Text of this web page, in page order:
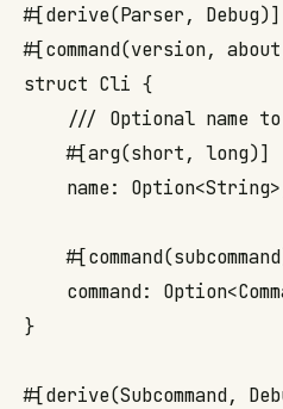
#[derive(Parser, Debug)]
#[command(version,
struct Cli {
/// Optional name
    #[arg(short, long)]
name:
command:
}
#[derive(Subcommand,